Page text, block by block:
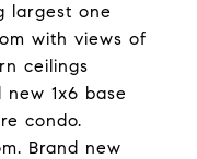
largest one
with views of
ceilings
1x6 base
condo.
Brand new